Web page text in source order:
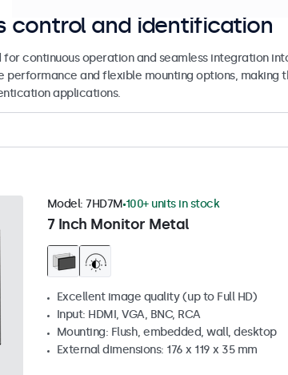
control and identification
continuous operation and seamless integration
performance and flexible mounting options, making
applications.
7 Inch Monitor Metal
Model: 7HD7M 100+ units in stock
Excellent image quality (up to Full HD)
Input: HDMI, VGA, BNC, RCA
Mounting: Flush, embedded, wall, desktop
External dimensions: 176 x 119 x 35 mm